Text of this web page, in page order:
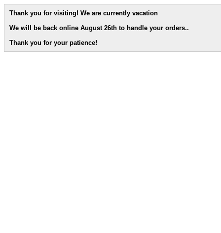
Thank you for visiting! We are currently vacation
We will be back online August 26th to handle your orders..
Thank you for your patience!